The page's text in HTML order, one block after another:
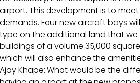
airport. This development is to
demands. Four new aircraft bays
type on the additional land that we
buildings of a volume 35,000
which will also enhance the
Ajay Khape: What would be the